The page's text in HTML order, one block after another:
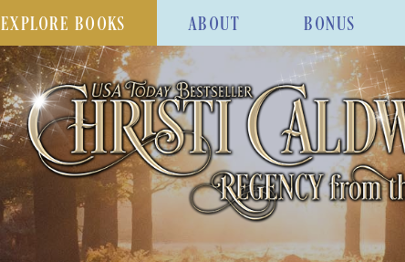
EXPLORE BOOKS ABOUT BONUS